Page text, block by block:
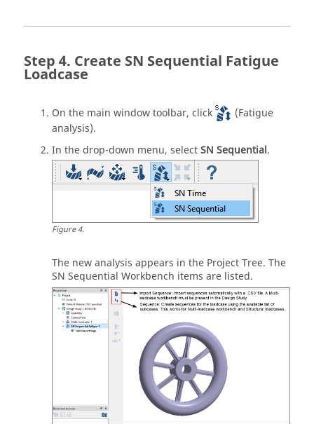
Create SN Sequential Fatigue
Loadcase
On the main window toolbar, click
(Fatigue
analysis).
In the drop-down menu, selectSN Sequential.
Figure4.
The new analysis appears in the Project Tree. The
SN Sequential Workbench items are listed.